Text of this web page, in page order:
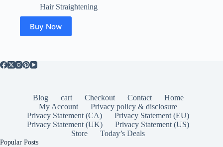
Hair Straightening
Buy Now
Blog cart Checkout Contact
Home
My Account
Privacy policy & disclosure
Privacy Statement (CA)
Privacy Statement (EU)
Privacy Statement (UK)
Privacy Statement (US)
Store
Today’s Deals
Popular Posts